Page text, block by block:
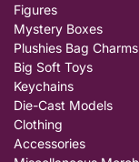
Figures
Mystery Boxes
Plushies Bag Charms
Big Soft Toys
Keychains
Die-Cast Models
Clothing
Accessories